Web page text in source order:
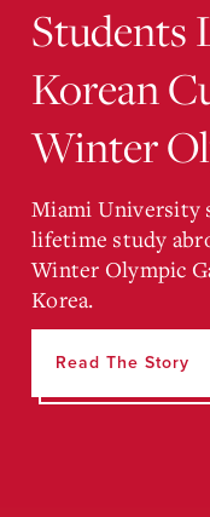
Students
Korean
Winter
Miami University
lifetime study
Winter Olympic
Korea.
Read The Story